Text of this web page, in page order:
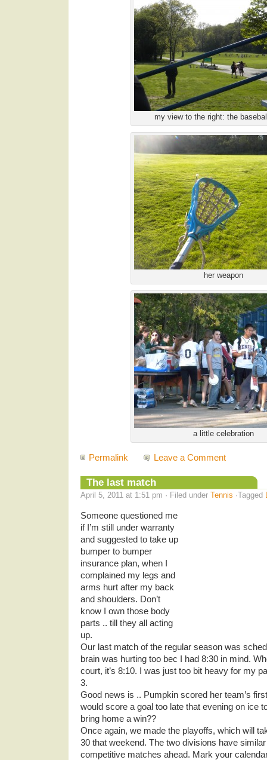
my view to the right: the
her weapon
a little celebration
Permalink Leave a Comment
The last match
April 5, 2011 at 1:51 pm · Filed under Tennis ·Tagged
Someone questioned me
if I’m still under warranty
and suggested to take up
bumper to bumper
insurance plan, when I
complained my legs and
arms hurt after my back
and shoulders. Don’t
know I own those body
parts .. till they all acting
up.
Our last match of the regular season was
brain was hurting too bec I had 8:30 in mind.
court, it’s 8:10. I was just too bit heavy for my
3.
Good news is .. Pumpkin scored her team’s
would score a goal too late that evening on ice
bring home a win??
Once again, we made the playoffs, which will
30 that weekend. The two divisions have
competitive matches ahead. Mark your